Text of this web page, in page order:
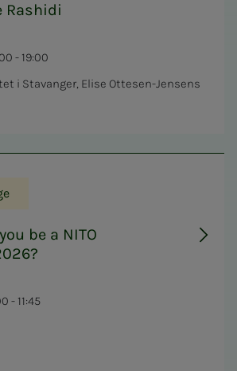
Rashidi
- 19:00
i Stavanger, Elise Ottesen-Jensens
be a NITO
- 11:45